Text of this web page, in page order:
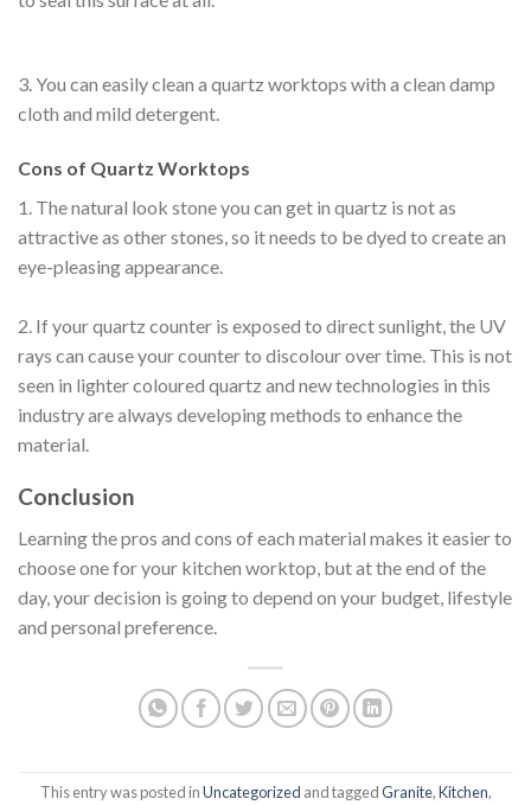
3. You can easily clean a quartz worktops with a clean damp
cloth and mild detergent.
Cons of Quartz Worktops
1. The natural look stone you can get in quartz is not as
attractive as other stones, so it needs to be dyed to create an
eye-pleasing appearance.
2. If your quartz counter is exposed to direct sunlight, the UV
rays can cause your counter to discolour over time. This is not
seen in lighter coloured quartz and new technologies in this
industry are always developing methods to enhance the
material.
Conclusion
Learning the pros and cons of each material makes it easier to
choose one for your kitchen worktop, but at the end of the
day, your decision is going to depend on your budget, lifestyle
and personal preference.
This entry was posted inUncategorized and taggedGranite,Kitchen,